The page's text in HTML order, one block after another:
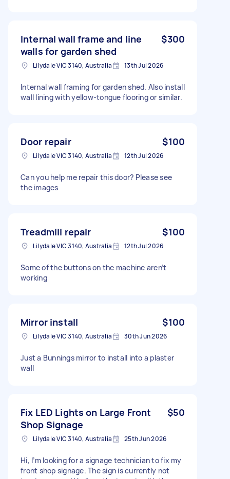
Internal wall frame and line
walls for garden shed
$300
Lilydale VIC 3140, Australia 13th Jul 2026
Internal wall framing for garden shed. Also install
wall lining with yellow-tongue flooring or similar.
Door repair $100
Lilydale VIC 3140, Australia 12th Jul 2026
Can you help me repair this door? Please see
the images
Treadmill repair $100
Lilydale VIC 3140, Australia 12th Jul 2026
Some of the buttons on the machine aren’t
working
Mirror install $100
Lilydale VIC 3140, Australia 30th Jun 2026
Just a Bunnings mirror to install into a plaster
wall
Fix LED Lights on Large Front
Shop Signage
$50
Lilydale VIC 3140, Australia 25th Jun 2026
Hi, I’m looking for a signage technician to fix my
front shop signage. The sign is currently not